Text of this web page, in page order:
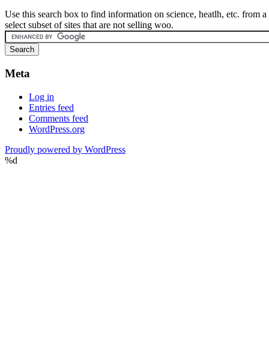
Use this search box to find information on science, heatlh, etc. from a
select subset of sites that are not selling woo.
Meta
Log in
Entries feed
Comments feed
WordPress.org
Proudly powered by WordPress
%d